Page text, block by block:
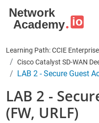
Learning Path: CCIE
Cisco Catalyst SD-WAN
LAB 2 - Secure Guest
LAB 2 -
(FW, URLF)